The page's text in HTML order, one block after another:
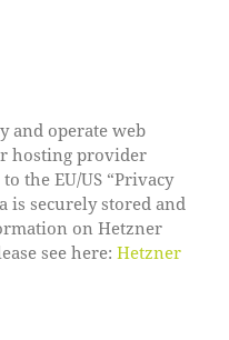
and operate web
hosting provider
the EU/US “Privacy
is securely stored and
on Hetzner
see here: Hetzner